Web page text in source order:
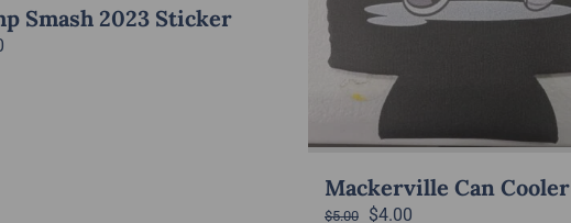
Smash 2023 Sticker
Mackerville Can Cooler
$5.00 Original
$4.00